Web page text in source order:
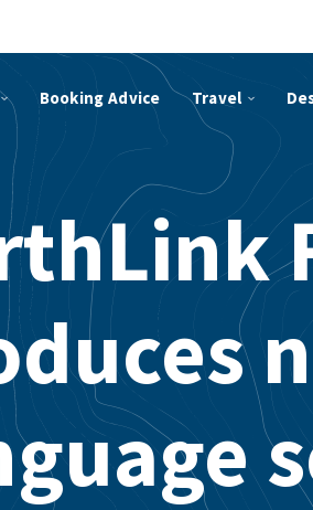
Booking Advice Travel